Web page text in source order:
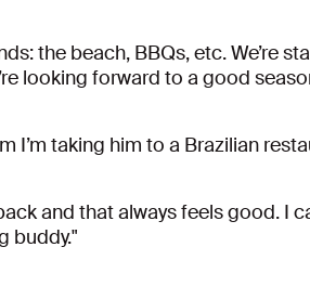
the beach, BBQs, etc. We’re
looking forward to a good
I’m taking him to a Brazilian
and that always feels good. I
buddy."